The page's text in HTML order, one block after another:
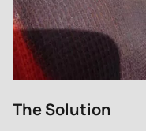
The Solution